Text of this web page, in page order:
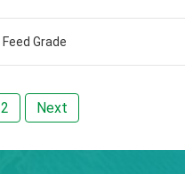
Feed Grade
2 Next